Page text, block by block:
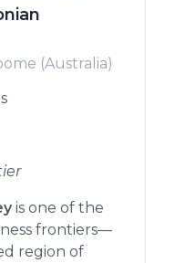
(Australia)
is one of the
frontiers—
region of